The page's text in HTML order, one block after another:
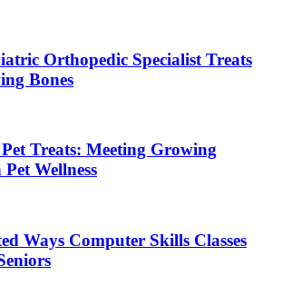
Orthopedic Specialist Treats
Bones
Treats: Meeting Growing
Wellness
Ways Computer Skills Classes